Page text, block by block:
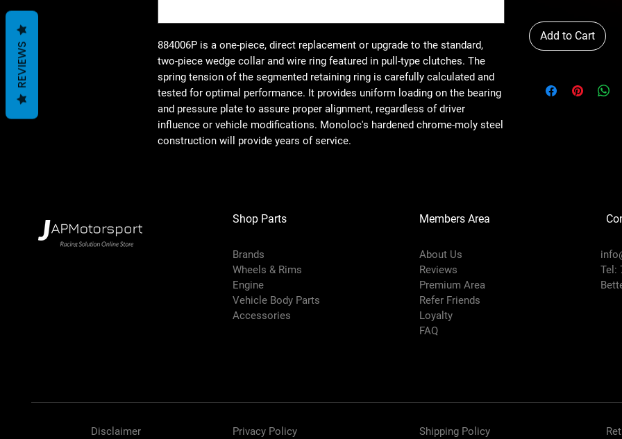
884006P is a one-piece, direct replacement or upgrade to the standard,
two-piece wedge collar and wire ring featured in pull-type clutches. The
spring tension of the segmented retaining ring is carefully calculated and
tested for optimal performance. It provides uniform loading on the bearing
and pressure plate to assure proper alignment, regardless of driver
influence or vehicle modifications. Monoloc's hardened chrome-moly steel
construction will provide years of service.
Add to Cart
Shop Parts
Brands
Wheels & Rims
Engine
Vehicle Body Parts
Accessories
Members Area
About Us
Reviews
Premium Area
Refer Friends
Loyalty
FAQ
Tel:
Disclaimer Privacy Policy Shipping Policy
REVIEWS